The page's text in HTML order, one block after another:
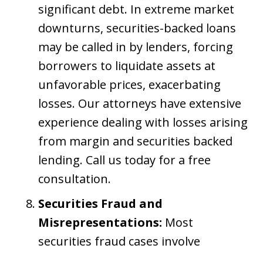
significant debt. In extreme market
downturns, securities-backed loans
may be called in by lenders, forcing
borrowers to liquidate assets at
unfavorable prices, exacerbating
losses. Our attorneys have extensive
experience dealing with losses arising
from margin and securities backed
lending. Call us today for a free
consultation.
Securities Fraud and
Misrepresentations: Most
securities fraud cases involve